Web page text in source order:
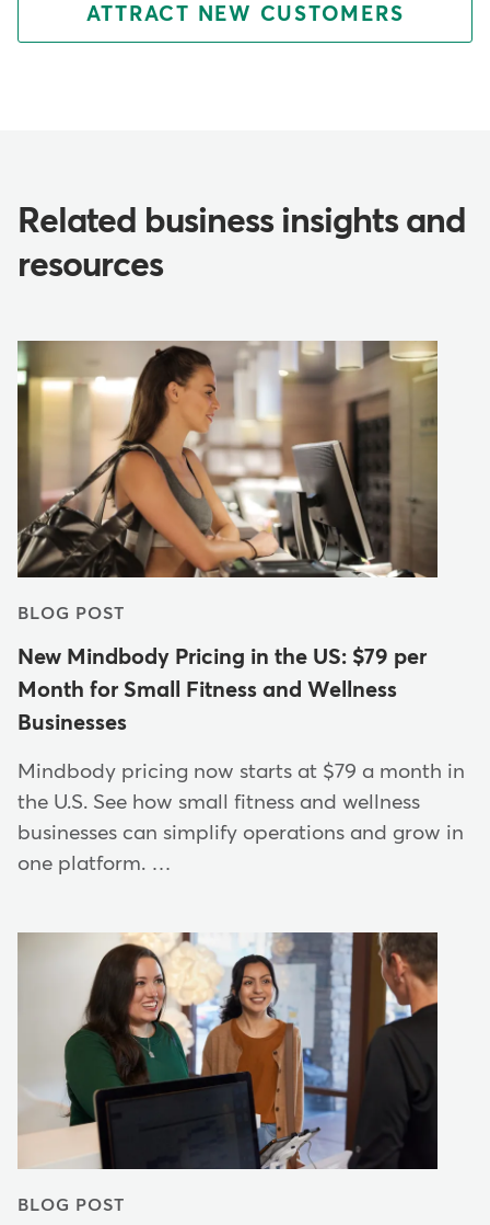
ATTRACT NEW CUSTOMERS
Related business insights and
resources
BLOG POST
New Mindbody Pricing in the US: $79 per
Month for Small Fitness and Wellness
Businesses
Mindbody pricing now starts at $79 a month in
the U.S. See how small fitness and wellness
businesses can simplify operations and grow in
one platform. …
BLOG POST